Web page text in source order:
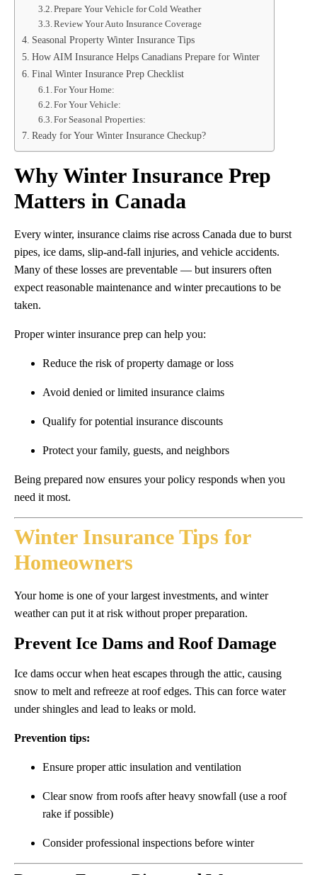
Prepare Your Vehicle for Cold Weather
Review Your Auto Insurance Coverage
Seasonal Property Winter Insurance Tips
How AIM Insurance Helps Canadians Prepare for Winter
Final Winter Insurance Prep Checklist
For Your Home:
For Your Vehicle:
For Seasonal Properties:
Ready for Your Winter Insurance Checkup?
Why Winter Insurance Prep
Matters in Canada
Every winter, insurance claims rise across Canada due to burst
pipes, ice dams, slip-and-fall injuries, and vehicle accidents.
Many of these losses are preventable — but insurers often
expect reasonable maintenance and winter precautions to be
taken.
Proper winter insurance prep can help you:
Reduce the risk of property damage or loss
Avoid denied or limited insurance claims
Qualify for potential insurance discounts
Protect your family, guests, and neighbors
Being prepared now ensures your policy responds when you
need it most.
Winter Insurance Tips for
Homeowners
Your home is one of your largest investments, and winter
weather can put it at risk without proper preparation.
Prevent Ice Dams and Roof Damage
Ice dams occur when heat escapes through the attic, causing
snow to melt and refreeze at roof edges. This can force water
under shingles and lead to leaks or mold.
Prevention tips:
Ensure proper attic insulation and ventilation
Clear snow from roofs after heavy snowfall (use a roof
rake if possible)
Consider professional inspections before winter